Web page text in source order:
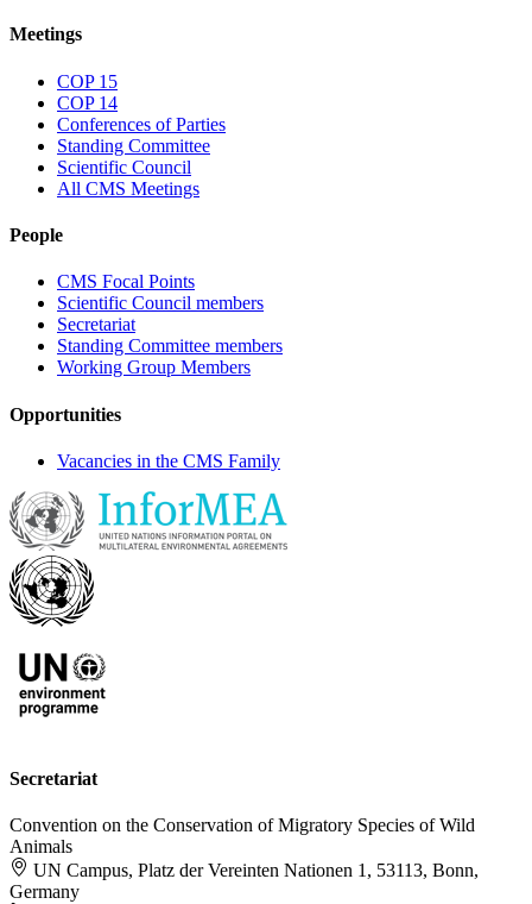
Meetings
COP 15
COP 14
Conferences of Parties
Standing Committee
Scientific Council
All CMS Meetings
People
CMS Focal Points
Scientific Council members
Secretariat
Standing Committee members
Working Group Members
Opportunities
Vacancies in the CMS Family
Secretariat
Convention on the Conservation of Migratory Species of Wild
Animals
UN Campus, Platz der Vereinten Nationen 1, 53113, Bonn,
Germany